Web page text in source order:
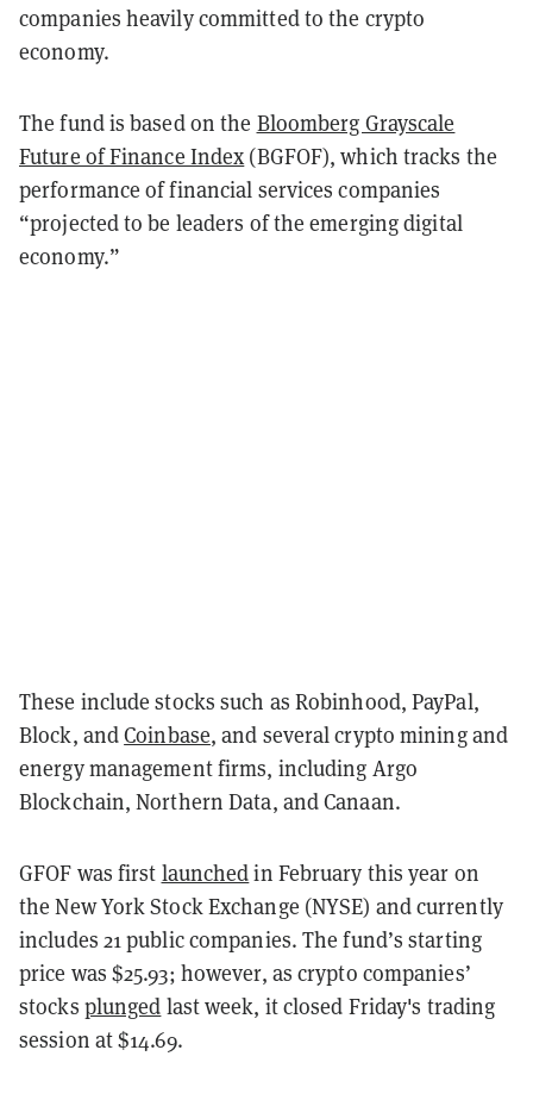
companies heavily committed to the crypto
economy.
The fund is based on the Bloomberg Grayscale
Future of Finance Index (BGFOF), which tracks the
performance of financial services companies
“projected to be leaders of the emerging digital
economy.”
These include stocks such as Robinhood, PayPal,
Block, andCoinbase, and several crypto mining and
energy management firms, including Argo
Blockchain, Northern Data, and Canaan.
GFOF was first launchedin February this year on
the New York Stock Exchange (NYSE) and currently
includes 21 public companies. The fund’s starting
price was $25.93; however, as crypto companies’
stocks plunged last week, it closed Friday's trading
session at $14.69.